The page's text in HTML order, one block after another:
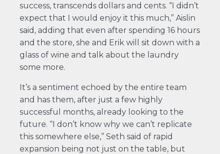
success, transcends dollars and cents. “I didn’t
expect that I would enjoy it this much,” Aislin
said, adding that even after spending 16 hours
and the store, she and Erik will sit down with a
glass of wine and talk about the laundry
some more.
It’s a sentiment echoed by the entire team
and has them, after just a few highly
successful months, already looking to the
future. “I don’t know why we can’t replicate
this somewhere else,” Seth said of rapid
expansion being not just on the table, but